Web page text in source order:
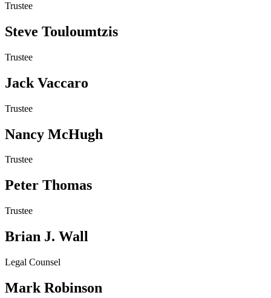
Trustee
Steve Touloumtzis
Trustee
Jack Vaccaro
Trustee
Nancy McHugh
Trustee
Peter Thomas
Trustee
Brian J. Wall
Legal Counsel
Mark Robinson